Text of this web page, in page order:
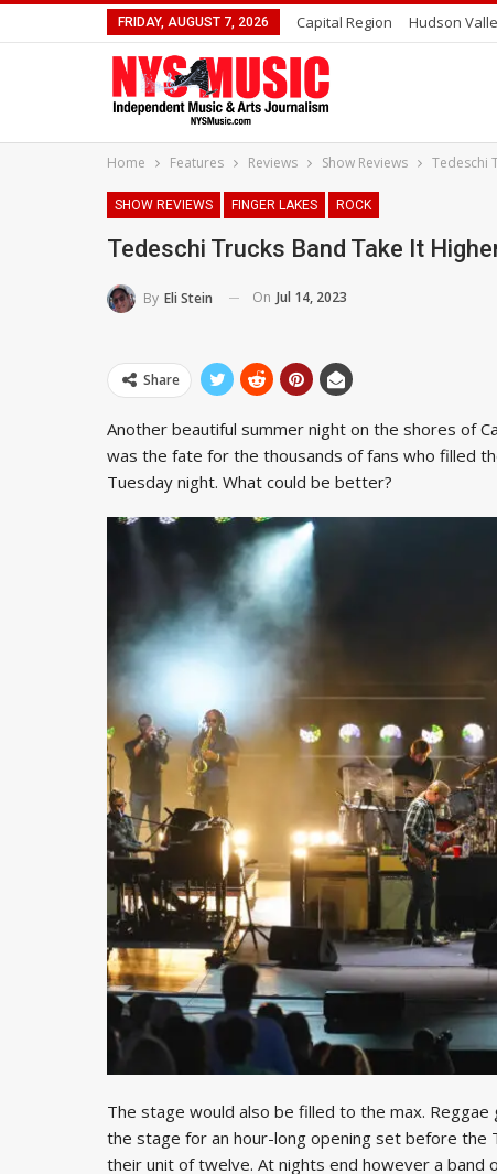
FRIDAY, AUGUST 7, 2026 Capital Region Hudson
Home Features Reviews Show Reviews Tedeschi
SHOW REVIEWS FINGER LAKES ROCK
Tedeschi Trucks Band Take It
By Eli Stein On Jul 14, 2023
Share
Another beautiful summer night on the shores of
was the fate for the thousands of fans who filled
Tuesday night. What could be better?
The stage would also be filled to the max.
the stage for an hour-long opening set before the
their unit of twelve. At nights end however a band